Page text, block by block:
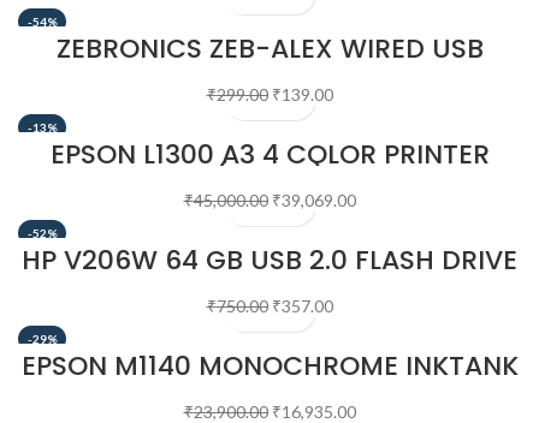
-54%
ZEBRONICS ZEB-ALEX WIRED USB
OPTICAL MOUSE
₹299.00 ₹139.00
-13%
EPSON L1300 A3 4 COLOR PRINTER
(BLACK)
₹45,000.00 ₹39,069.00
-52%
HP V206W 64 GB USB 2.0 FLASH DRIVE
₹750.00 ₹357.00
-29%
EPSON M1140 MONOCHROME INKTANK
PRINTER
₹23,900.00 ₹16,935.00